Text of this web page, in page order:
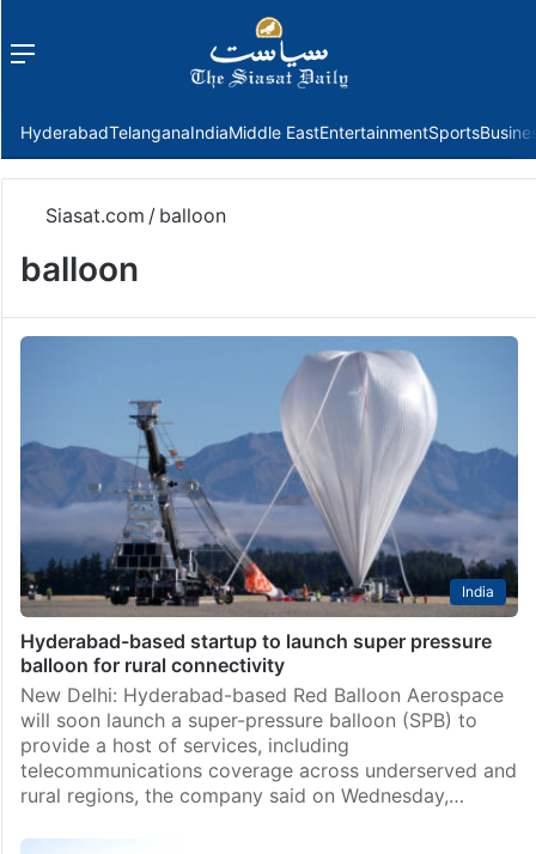
Menu
HyderabadTelanganaIndiaMiddle EastEntertainmentSports
Siasat.com / balloon
balloon
India
Hyderabad-based startup to launch super pressure
balloon for rural connectivity
New Delhi: Hyderabad-based Red Balloon Aerospace
will soon launch a super-pressure balloon (SPB) to
provide a host of services, including
telecommunications coverage across underserved and
rural regions, the company said on Wednesday,…